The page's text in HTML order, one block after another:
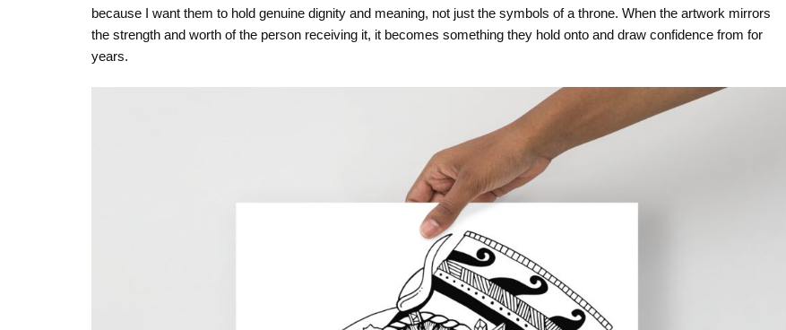
because I want them to hold genuine dignity and meaning, not just the symbols of a throne. When the artwork mirrors
the strength and worth of the person receiving it, it becomes something they hold onto and draw confidence from for
years.